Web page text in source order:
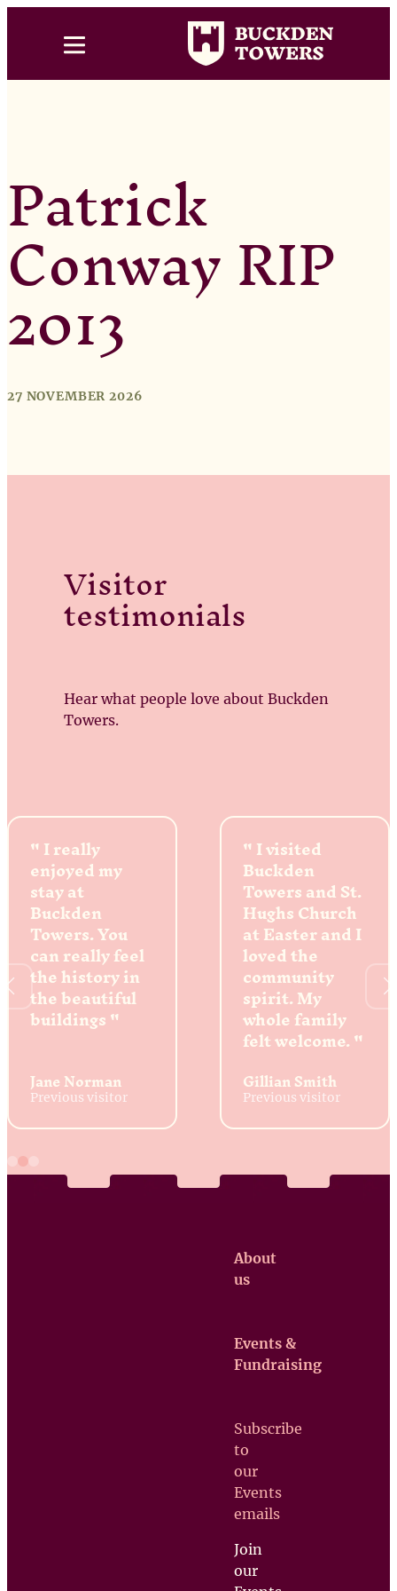
Patrick
Conway RIP
2013
27 NOVEMBER 2026
Visitor
testimonials
Hear what people love about Buckden
Towers.
I really
enjoyed my
stay at
Buckden
Towers. You
can really feel
the history in
the beautiful
buildings
Jane Norman
Previous visitor
I visited
Buckden
Towers and St.
Hughs Church
at Easter and I
loved the
community
spirit. My
whole family
felt welcome.
Gillian Smith
Previous visitor
About
us
Claretian
Missionaries
Events &
Fundraising
Upcoming
Subscribe
to
our
Events
emails
Join
our